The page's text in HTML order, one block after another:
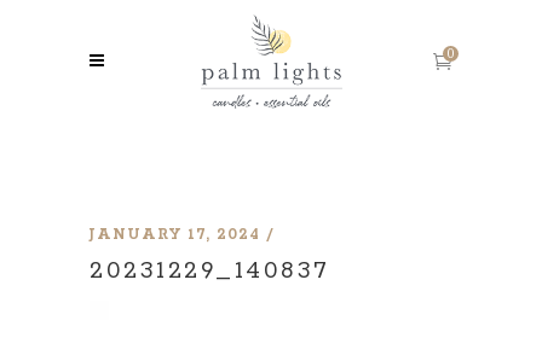
0
JANUARY 17, 2024
20231229_140837